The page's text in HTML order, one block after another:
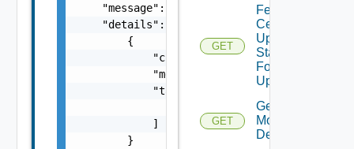
    "message": "string",
    "details": [
        {
            "code": 0,
            "message": "string",
            "target": [
            ]
        }
GET
Fetch
Certificate
Update
Status
For
Update Id
GET
Get Fips
Modules
Details